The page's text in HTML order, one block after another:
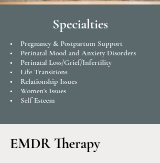
Specialties
• Pregnancy & Postpartum Support
• Perinatal Mood and Anxiety Disorders
• Perinatal Loss/Grief/Infertility
• Life Transitions
• Relationship Issues
• Women’s Issues
• Self Esteem
EMDR Therapy